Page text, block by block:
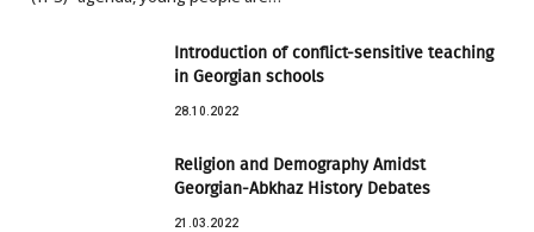
Introduction of conflict-sensitive teaching
in Georgian schools
28.10.2022
Religion and Demography Amidst
Georgian-Abkhaz History Debates
21.03.2022